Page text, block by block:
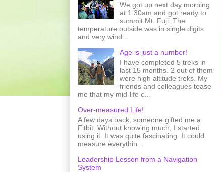
We got up next day morning
at 1:30am and got ready to
summit Mt. Fuji. The
temperature outside was in single digits
and very wind...
Age is just a number!
I have completed 5 treks in
last 15 months. 2 out of them
were high altitude treks. My
friends and colleagues tease
me that my mid-life c...
Over-measured Life!
A few days back, someone gifted me a
Fitbit. Without knowing much, I started
using it. It was quite fascinating. It could
measure everythin...
Leadership Lesson from a Navigation
System